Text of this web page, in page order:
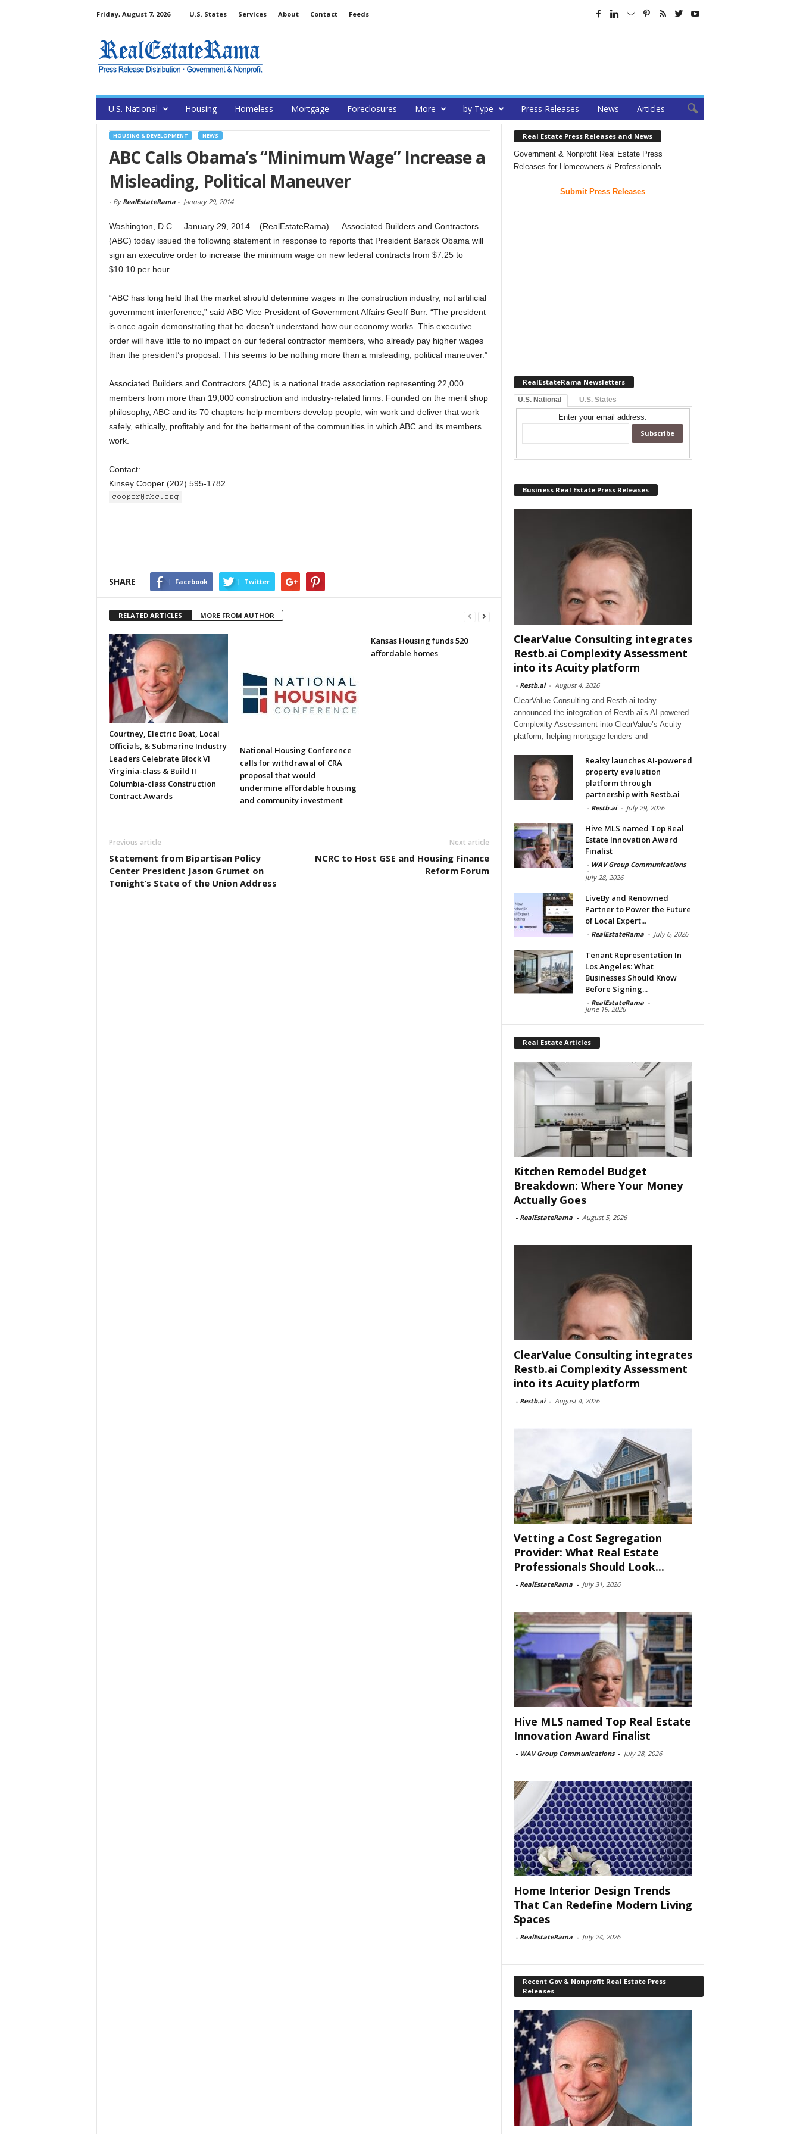
Friday, August 7, 2026 U.S. States Services About Contact Feeds
U.S. National Housing Homeless Mortgage Foreclosures More by Type Press Releases News Articles
HOUSING & DEVELOPMENT NEWS
ABC Calls Obama’s “Minimum Wage” Increase a
Misleading, Political Maneuver
- By RealEstateRama- January 29, 2014
Washington, D.C. – January 29, 2014 – (RealEstateRama) — Associated Builders and Contractors
(ABC) today issued the following statement in response to reports that President Barack Obama will
sign an executive order to increase the minimum wage on new federal contracts from $7.25 to
$10.10 per hour.
“ABC has long held that the market should determine wages in the construction industry, not artificial
government interference,” said ABC Vice President of Government Affairs Geoff Burr. “The president
is once again demonstrating that he doesn’t understand how our economy works. This executive
order will have little to no impact on our federal contractor members, who already pay higher wages
than the president’s proposal. This seems to be nothing more than a misleading, political maneuver.”
Associated Builders and Contractors (ABC) is a national trade association representing 22,000
members from more than 19,000 construction and industry-related firms. Founded on the merit shop
philosophy, ABC and its 70 chapters help members develop people, win work and deliver that work
safely, ethically, profitably and for the betterment of the communities in which ABC and its members
work.
Contact:
Kinsey Cooper (202) 595-1782
SHARE Facebook Twitter
RELATED ARTICLES MORE FROM AUTHOR
Courtney, Electric Boat, Local
Officials, & Submarine Industry
Leaders Celebrate Block VI
Virginia-class & Build II
Columbia-class Construction
Contract Awards
National Housing Conference
calls for withdrawal of CRA
proposal that would
undermine affordable housing
and community investment
Kansas Housing funds 520
affordable homes
Previous article
Statement from Bipartisan Policy
Center President Jason Grumet on
Tonight’s State of the Union Address
Next article
NCRC to Host GSE and Housing Finance
Reform Forum
Real Estate Press Releases and News
Government & Nonprofit Real Estate Press
Releases for Homeowners & Professionals
Submit Press Releases
RealEstateRama Newsletters
U.S. National U.S. States
Enter your email address:
Business Real Estate Press Releases
ClearValue Consulting integrates
Restb.ai Complexity Assessment
into its Acuity platform
- Restb.ai - August 4, 2026
ClearValue Consulting and Restb.ai today
announced the integration of Restb.ai’s AI-powered
Complexity Assessment into ClearValue’s Acuity
platform, helping mortgage lenders and
Realsy launches AI-powered
property evaluation
platform through
partnership with Restb.ai
- Restb.ai - July 29, 2026
Hive MLS named Top Real
Estate Innovation Award
Finalist
- WAV Group Communications
-
July 28, 2026
LiveBy and Renowned
Partner to Power the Future
of Local Expert...
- RealEstateRama - July 6, 2026
Tenant Representation In
Los Angeles: What
Businesses Should Know
Before Signing...
- RealEstateRama -
June 19, 2026
Real Estate Articles
Kitchen Remodel Budget
Breakdown: Where Your Money
Actually Goes
- RealEstateRama - August 5, 2026
ClearValue Consulting integrates
Restb.ai Complexity Assessment
into its Acuity platform
- Restb.ai - August 4, 2026
Vetting a Cost Segregation
Provider: What Real Estate
Professionals Should Look...
- RealEstateRama - July 31, 2026
Hive MLS named Top Real Estate
Innovation Award Finalist
- WAV Group Communications - July 28, 2026
Home Interior Design Trends
That Can Redefine Modern Living
Spaces
- RealEstateRama - July 24, 2026
Recent Gov & Nonprofit Real Estate Press
Releases